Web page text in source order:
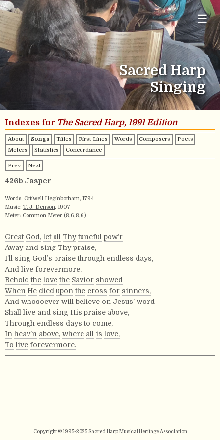
☰
Sacred Harp
Singing
Indexes for The Sacred Harp, 1991 Edition
About Songs Titles First Lines Words Composers
Poets
Meters
Statistics Concordance
Prev Next
426b Jasper
Words: Ottiwell Heginbotham, 1794
Music: T. J. Denson, 1907
Meter: Common Meter (8,6,8,6)
Great God, let all Thy tuneful pow’r
Away and sing Thy praise,
I’ll sing God’s praise through endless days,
And live forevermore.
Behold the love the Savior showed
When He died upon the cross for sinners,
And whosoever will believe on Jesus’ word
Shall live and sing His praise above,
Through endless days to come,
In heav’n above, where all is love,
To live forevermore.
Copyright © 1995-2025 Sacred Harp Musical Heritage Association